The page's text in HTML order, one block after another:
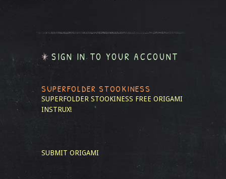
SIGN IN TO YOUR ACCOUNT
SUPERFOLDER STOOKINESS
SUPERFOLDER STOOKINESS FREE ORIGAMI
INSTRUX!
SUBMIT ORIGAMI